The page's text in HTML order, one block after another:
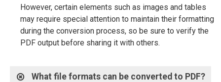
However, certain elements such as images and tables
may require special attention to maintain their formatting
during the conversion process, so be sure to verify the
PDF output before sharing it with others.
What file formats can be converted to PDF?